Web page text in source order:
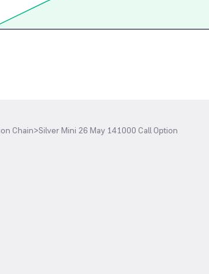
Chain>Silver Mini 26 May 141000 Call Option